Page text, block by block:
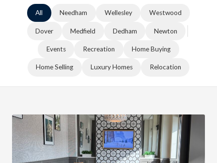
All Needham Wellesley Westwood
Dover Medfield Dedham Newton
Events Recreation Home Buying
Home Selling Luxury Homes Relocation